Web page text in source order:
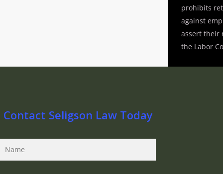
prohibits
against
assert their
the Labor
Contact Seligson Law Today